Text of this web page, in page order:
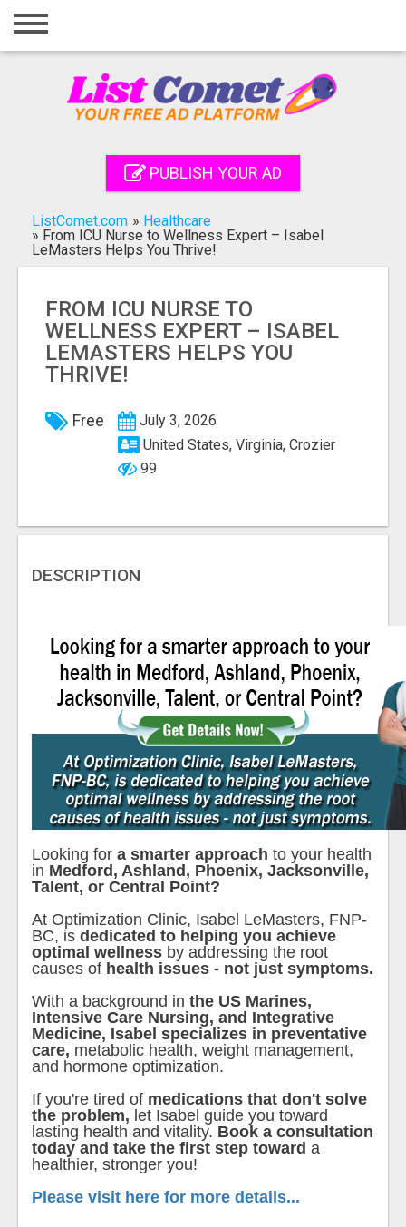
Home
Registration
Search
PUBLISH YOUR AD
ListComet.com » Healthcare
» From ICU Nurse to Wellness Expert – Isabel
LeMasters Helps You Thrive!
FROM ICU NURSE TO
WELLNESS EXPERT – ISABEL
LEMASTERS HELPS YOU
THRIVE!
Free
July 3, 2026
United States, Virginia, Crozier
99
DESCRIPTION
Looking for a smarter approach to your health
in Medford, Ashland, Phoenix, Jacksonville,
Talent, or Central Point?
At Optimization Clinic, Isabel LeMasters, FNP-
BC, is dedicated to helping you achieve
optimal wellness by addressing the root
causes of health issues - not just symptoms.
With a background in the US Marines,
Intensive Care Nursing, and Integrative
Medicine, Isabel specializes in preventative
care, metabolic health, weight management,
and hormone optimization.
If you're tired of medications that don't solve
the problem, let Isabel guide you toward
lasting health and vitality. Book a consultation
today and take the first step toward a
healthier, stronger you!
Please visit here for more details...